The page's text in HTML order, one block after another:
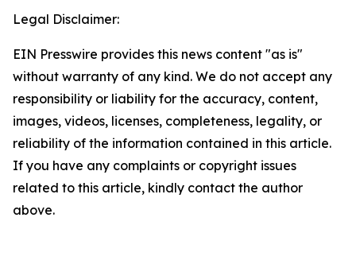
Legal Disclaimer:
EIN Presswire provides this news content "as is"
without warranty of any kind. We do not accept any
responsibility or liability for the accuracy, content,
images, videos, licenses, completeness, legality, or
reliability of the information contained in this article.
If you have any complaints or copyright issues
related to this article, kindly contact the author
above.